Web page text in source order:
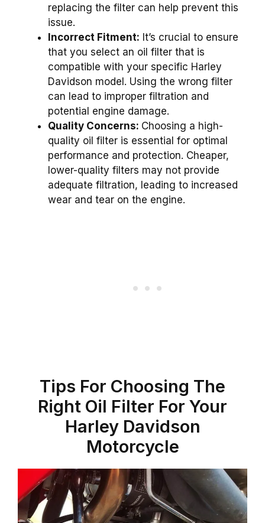
replacing the filter can help prevent this
issue.
Incorrect Fitment: It’s crucial to ensure
that you select an oil filter that is
compatible with your specific Harley
Davidson model. Using the wrong filter
can lead to improper filtration and
potential engine damage.
Quality Concerns: Choosing a high-
quality oil filter is essential for optimal
performance and protection. Cheaper,
lower-quality filters may not provide
adequate filtration, leading to increased
wear and tear on the engine.
Tips For Choosing The
Right Oil Filter For Your
Harley Davidson
Motorcycle